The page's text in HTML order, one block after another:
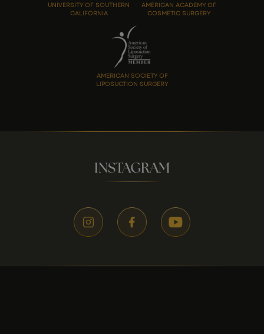
UNIVERSITY OF SOUTHERN
CALIFORNIA
AMERICAN ACADEMY OF
COSMETIC SURGERY
AMERICAN SOCIETY OF
LIPOSUCTION SURGERY
INSTAGRAM